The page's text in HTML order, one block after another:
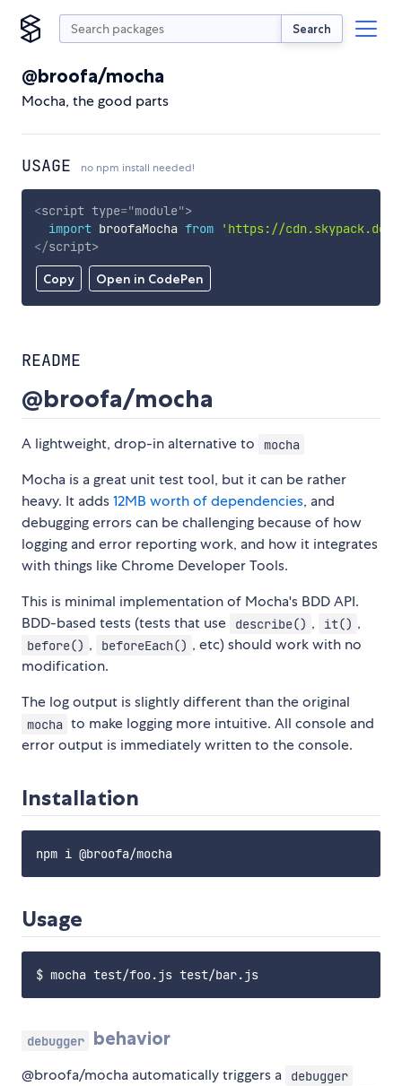
Search
@broofa/mocha
Mocha, the good parts
USAGE no npm install needed!
Copy Open in CodePen
<script type="module">
import broofaMocha from
'https://cdn.skypack.dev/
</script>
README
@broofa/mocha
A lightweight, drop-in alternative to mocha
Mocha is a great unit test tool, but it can be rather
heavy. It adds12MB worth of dependencies, and
debugging errors can be challenging because of how
logging and error reporting work, and how it integrates
with things like Chrome Developer Tools.
This is minimal implementation of Mocha's BDD API.
BDD-based tests (tests that use
describe() , it() ,
before() , beforeEach() , etc) should work with no
modification.
The log output is slightly different than the original
mocha to make logging more intuitive. All console and
error output is immediately written to the console.
Installation
Usage
debugger behavior
@broofa/mocha automatically triggers a debugger